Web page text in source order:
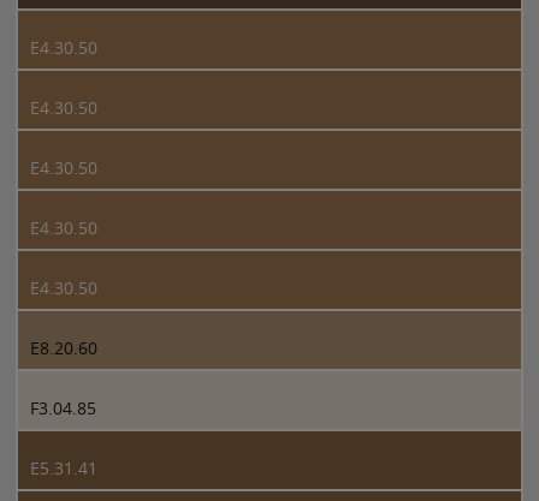
E4.30.50
E4.30.50
E4.30.50
E4.30.50
E4.30.50
E8.20.60
F3.04.85
E5.31.41